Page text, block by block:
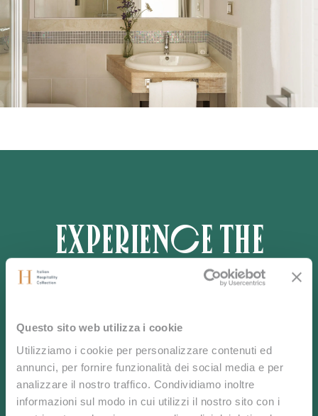
Questo sito web utilizza i cookie
Utilizziamo i cookie per personalizzare contenuti ed
annunci, per fornire funzionalità dei social media e per
analizzare il nostro traffico. Condividiamo inoltre
informazioni sul modo in cui utilizzi il nostro sito con i
Experience the
Real Sardinia
Discover untouched beauty and refined tranquility in
the heart of the Mediterranean.
Book now or contact us to craft your bespoke
experience.